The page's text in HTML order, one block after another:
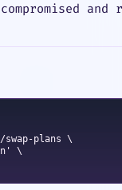
plans \
\